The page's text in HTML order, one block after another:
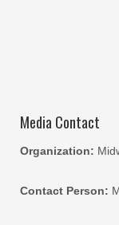
Media Contact
Organization:
Contact Person: